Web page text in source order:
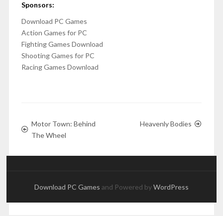
Sponsors:
Download PC Games
Action Games for PC
Fighting Games Download
Shooting Games for PC
Racing Games Download
Motor Town: Behind
The Wheel
Heavenly Bodies
Download PC Games and Powered byWordPress